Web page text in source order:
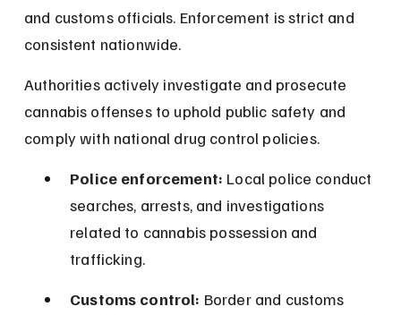
and customs officials. Enforcement is strict and
consistent nationwide.
Authorities actively investigate and prosecute
cannabis offenses to uphold public safety and
comply with national drug control policies.
Police enforcement: Local police conduct
searches, arrests, and investigations
related to cannabis possession and
trafficking.
Customs control: Border and customs